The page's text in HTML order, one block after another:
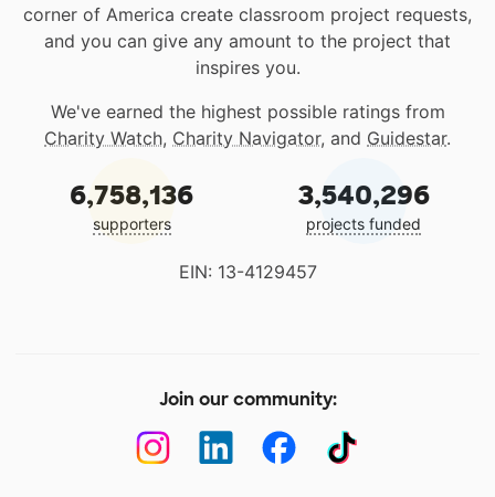
corner of America create classroom project requests,
and you can give any amount to the project that
inspires you.
We've earned the highest possible ratings from
Charity Watch, Charity Navigator, and Guidestar.
6,758,136
supporters
3,540,296
projects funded
EIN: 13-4129457
Join our community: